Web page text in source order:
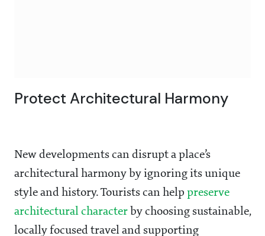
Protect Architectural Harmony
New developments can disrupt a place’s
architectural harmony by ignoring its unique
style and history. Tourists can help preserve
architectural character by choosing sustainable,
locally focused travel and supporting